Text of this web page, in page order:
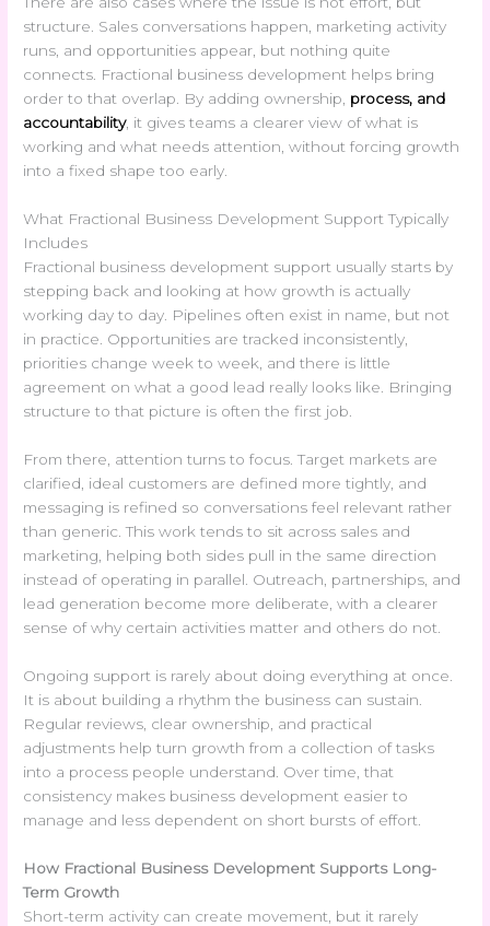
structure. Sales conversations happen, marketing activity
runs, and opportunities appear, but nothing quite
connects. Fractional business development helps bring
order to that overlap. By adding ownership, process, and
accountability, it gives teams a clearer view of what is
working and what needs attention, without forcing growth
into a fixed shape too early.
What Fractional Business Development Support Typically
Includes
Fractional business development support usually starts by
stepping back and looking at how growth is actually
working day to day. Pipelines often exist in name, but not
in practice. Opportunities are tracked inconsistently,
priorities change week to week, and there is little
agreement on what a good lead really looks like. Bringing
structure to that picture is often the first job.
From there, attention turns to focus. Target markets are
clarified, ideal customers are defined more tightly, and
messaging is refined so conversations feel relevant rather
than generic. This work tends to sit across sales and
marketing, helping both sides pull in the same direction
instead of operating in parallel. Outreach, partnerships, and
lead generation become more deliberate, with a clearer
sense of why certain activities matter and others do not.
Ongoing support is rarely about doing everything at once.
It is about building a rhythm the business can sustain.
Regular reviews, clear ownership, and practical
adjustments help turn growth from a collection of tasks
into a process people understand. Over time, that
consistency makes business development easier to
manage and less dependent on short bursts of effort.
How Fractional Business Development Supports Long-
Term Growth
Short-term activity can create movement, but it rarely